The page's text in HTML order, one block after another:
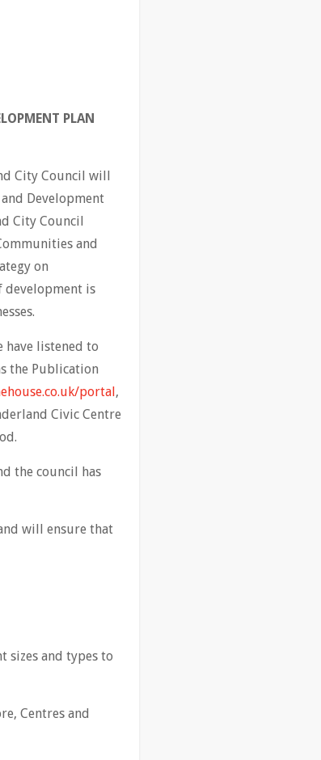
PLAN
City Council will
Development
City Council
and
on
development is
have listened to
the Publication
portal,
Civic Centre
the council has
will ensure that
sizes and types to
Centres and